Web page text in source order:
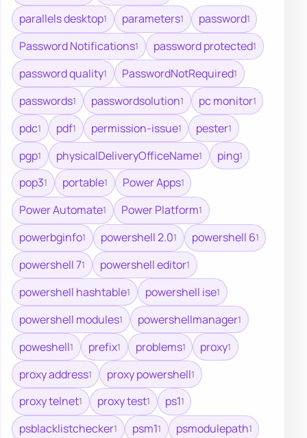
parallels desktop1 parameters1 password1
Password Notifications1 password protected1
password quality1 PasswordNotRequired1
passwords1 passwordsolution1 pc monitor1
pdc1 pdf1 permission-issue1 pester1
pgp1 physicalDeliveryOfficeName1 ping1
pop31 portable1 Power Apps1
Power Automate1 Power Platform1
powerbginfo1 powershell 2.01 powershell 61
powershell 71 powershell editor1
powershell hashtable1 powershell ise1
powershell modules1 powershellmanager1
poweshell1 prefix1 problems1 proxy1
proxy address1 proxy powershell1
proxy telnet1 proxy test1 ps11
psblacklistchecker1 psm11 psmodulepath1